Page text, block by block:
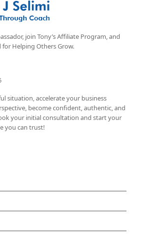
join Tony’sAffiliate Program, and
for Helping Others Grow.
situation, accelerate your business
become confident, authentic, and
your initial consultation and start your
you can trust!